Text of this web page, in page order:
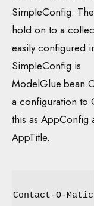
SimpleConfig.
hold on to a
easily configured
SimpleConfig is
a configuration to
this as AppConfig
AppTitle.
Contact-O-Matic